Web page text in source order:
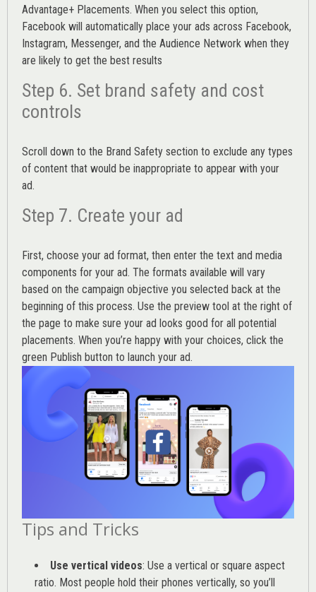
Advantage+ Placements. When you select this option,
Facebook will automatically place your ads across Facebook,
Instagram, Messenger, and the Audience Network when they
are likely to get the best results
Step 6. Set brand safety and cost
controls
Scroll down to the Brand Safety section to exclude any types
of content that would be inappropriate to appear with your
ad.
Step 7. Create your ad
First, choose your ad format, then enter the text and media
components for your ad. The formats available will vary
based on the campaign objective you selected back at the
beginning of this process. Use the preview tool at the right of
the page to make sure your ad looks good for all potential
placements. When you’re happy with your choices, click the
green Publish button to launch your ad.
Tips and Tricks
Use vertical videos: Use a vertical or square aspect
ratio. Most people hold their phones vertically, so you’ll